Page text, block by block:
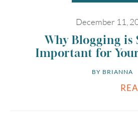
December 11,
Why Blogging is
Important for
BY BRIANNA